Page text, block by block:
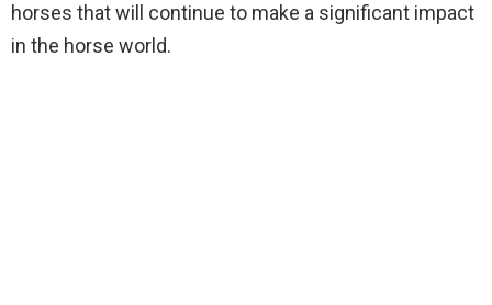
horses that will continue to make a significant impact
in the horse world.